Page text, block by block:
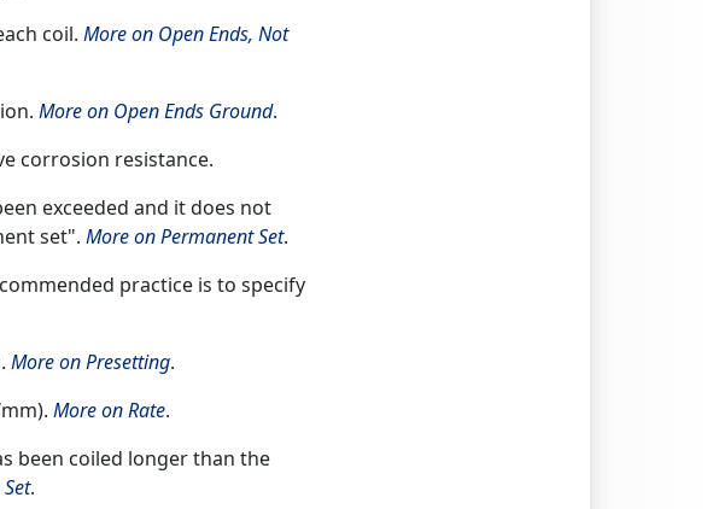
coil. More on Open Ends, Not
More on Open Ends Ground.
corrosion resistance.
exceeded and it does not
set". More on Permanent Set.
practice is to specify
More on Presetting.
More on Rate.
been coiled longer than the
.